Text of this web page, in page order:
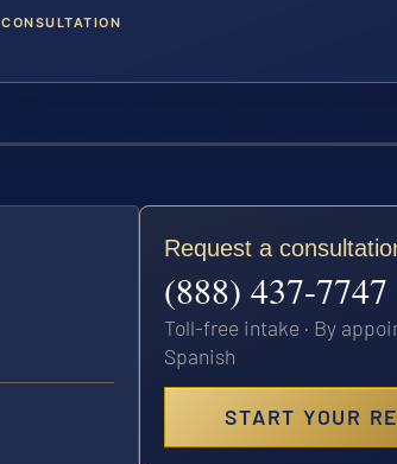
CONSULTATION
Request a
(888) 437-7747
Toll-free intake · By
Spanish
START YOUR